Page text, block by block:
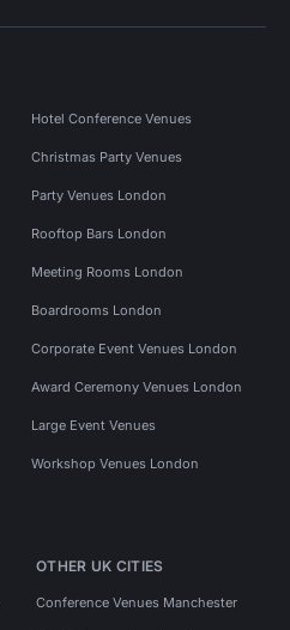
Hotel Conference Venues
Christmas Party Venues
Party Venues London
Rooftop Bars London
Meeting Rooms London
Boardrooms London
Corporate Event Venues London
Award Ceremony Venues London
Large Event Venues
Workshop Venues London
OTHER UK CITIES
Conference Venues Manchester